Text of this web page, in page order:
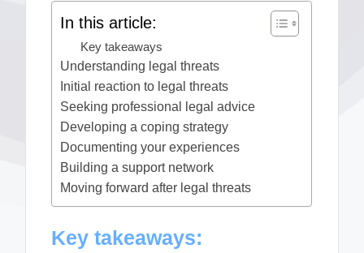
In this article:
Key takeaways
Understanding legal threats
Initial reaction to legal threats
Seeking professional legal advice
Developing a coping strategy
Documenting your experiences
Building a support network
Moving forward after legal threats
Key takeaways: